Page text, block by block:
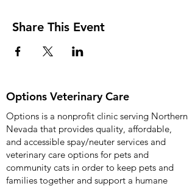
Share This Event
Options Veterinary Care
Options is a nonprofit clinic serving Northern
Nevada that provides quality, affordable,
and accessible spay/neuter services and
veterinary care options for pets and
community cats in order to keep pets and
families together and support a humane